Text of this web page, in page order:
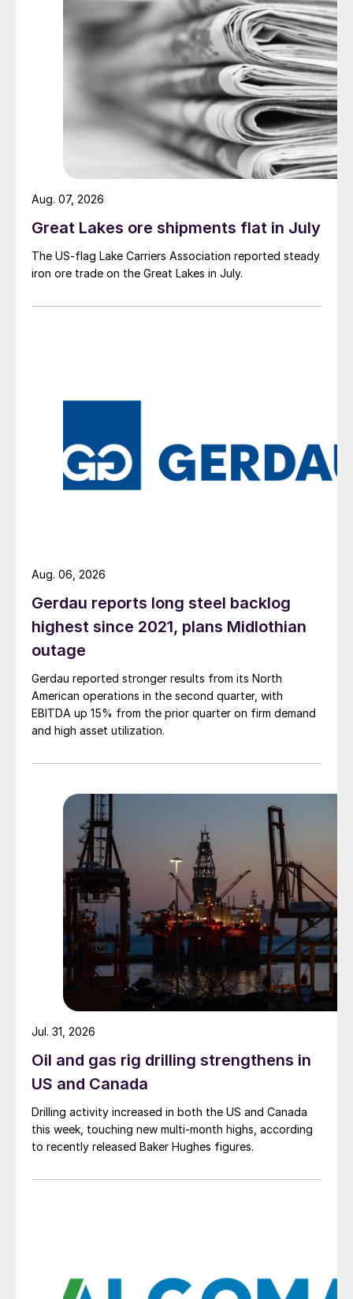
Great Lakes ore shipments flat in July
The US-flag Lake Carriers Association reported steady
iron ore trade on the Great Lakes in July.
Aug. 07, 2026
Gerdau reports long steel backlog
highest since 2021, plans Midlothian
outage
Gerdau reported stronger results from its North
American operations in the second quarter, with
EBITDA up 15% from the prior quarter on firm demand
and high asset utilization.
Aug. 06, 2026
Oil and gas rig drilling strengthens in
US and Canada
Drilling activity increased in both the US and Canada
this week, touching new multi-month highs, according
to recently released Baker Hughes figures.
Jul. 31, 2026